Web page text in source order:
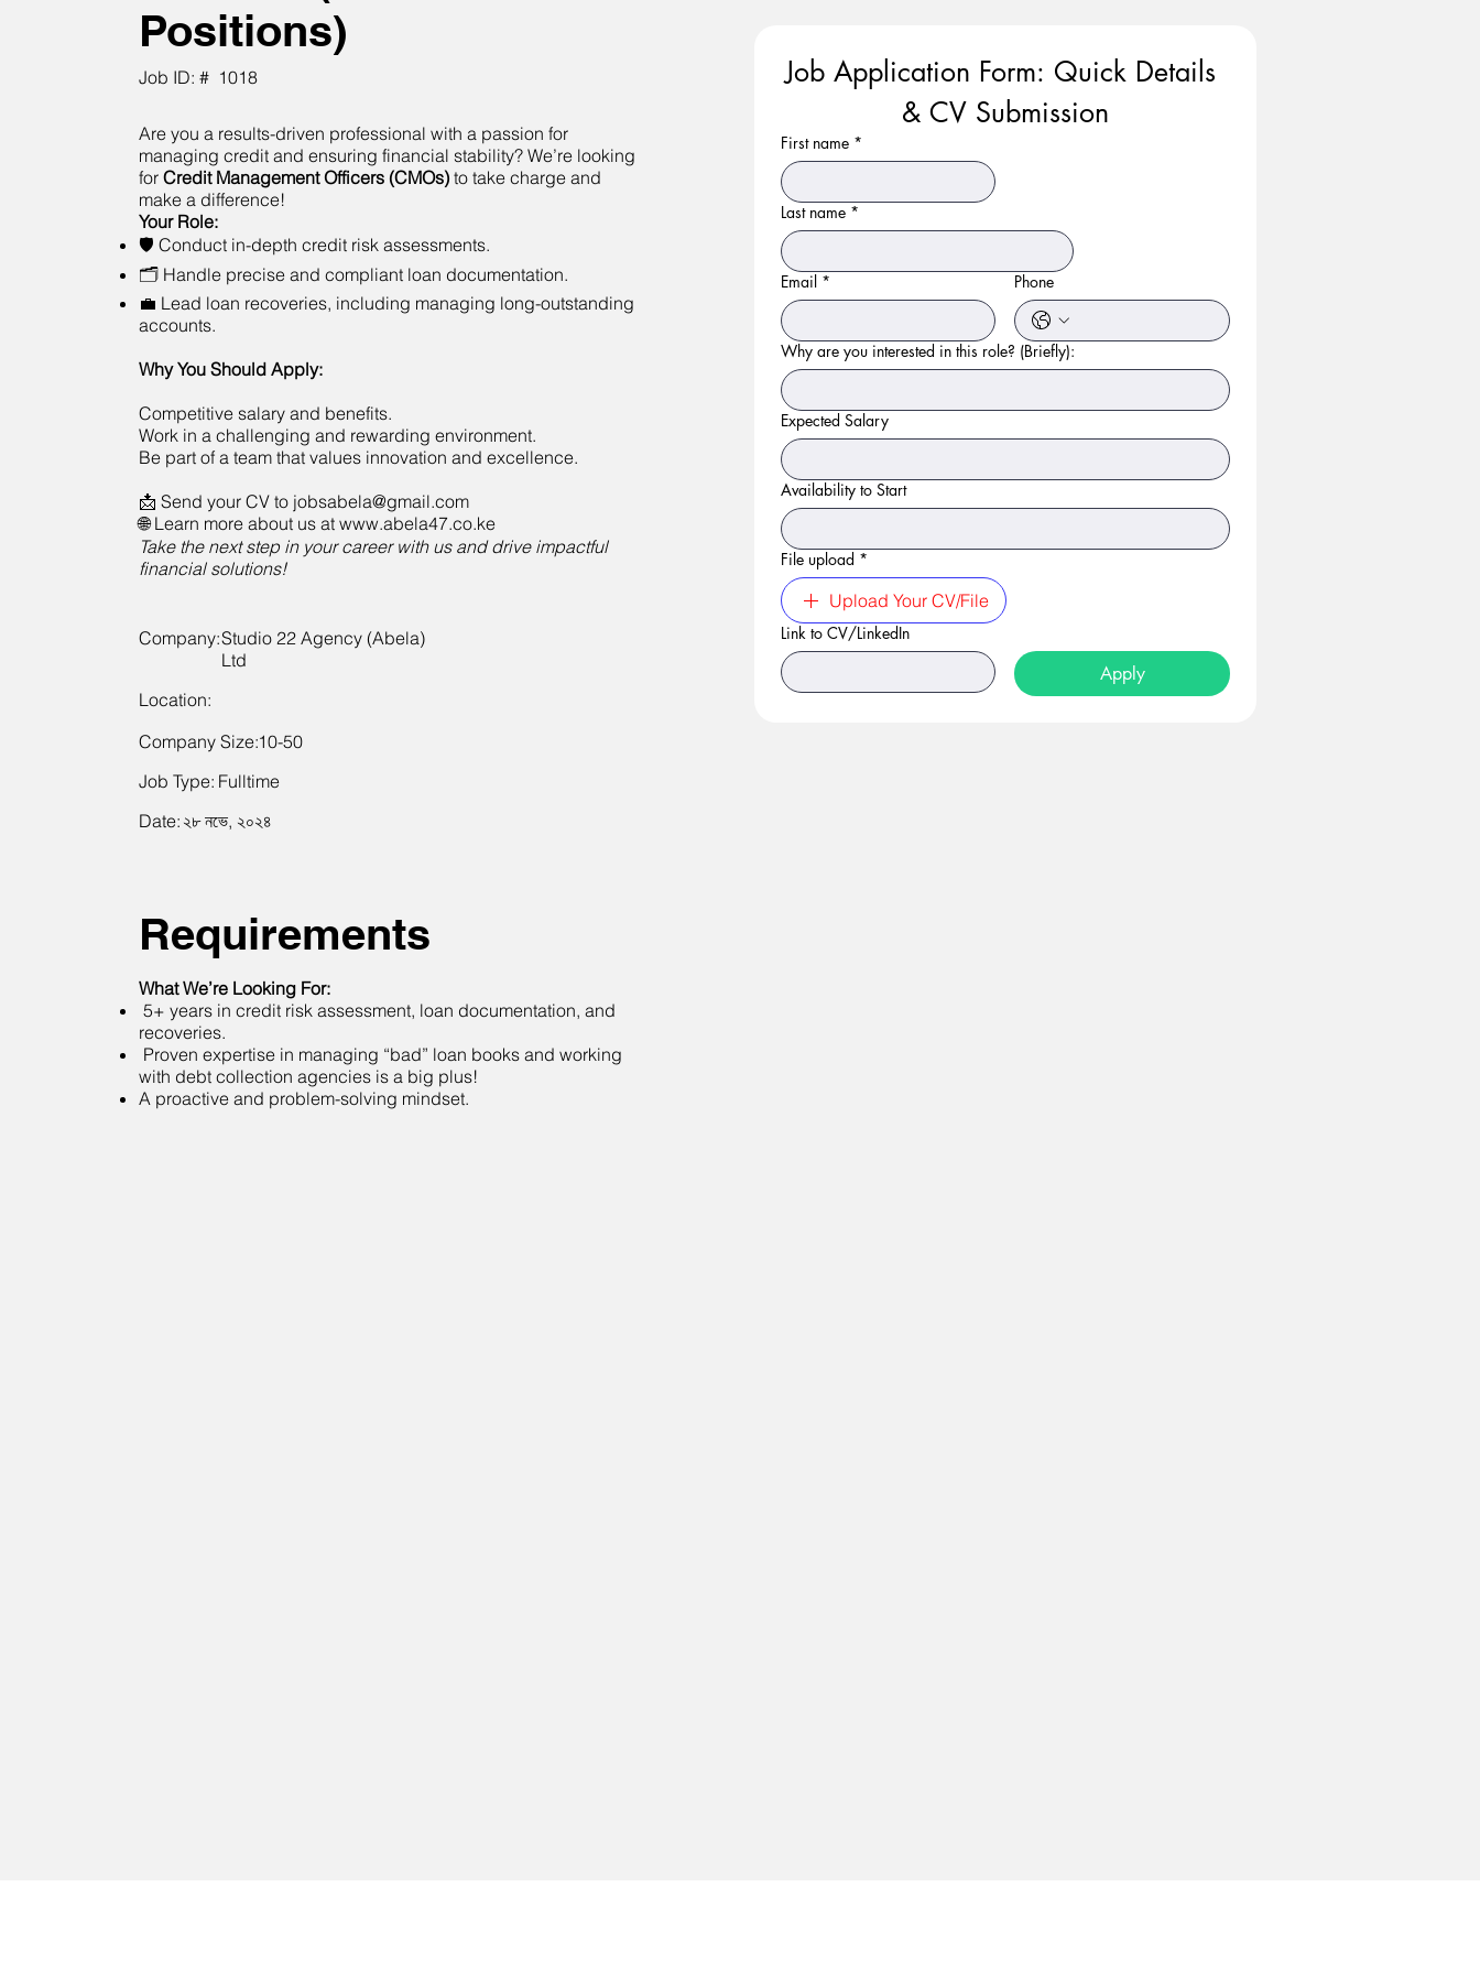
Positions)
Job ID: # 1018
Are you a results-driven professional with a passion for
managing credit and ensuring financial stability? We’re looking
for Credit Management Officers (CMOs) to take charge and
make a difference!
Your Role:
🛡 Conduct in-depth credit risk assessments.
🗂 Handle precise and compliant loan documentation.
💼 Lead loan recoveries, including managing long-outstanding
accounts.
Why You Should Apply:
Competitive salary and benefits.
Work in a challenging and rewarding environment.
Be part of a team that values innovation and excellence.
📩 Send your CV to jobsabela@gmail.com
🌐 Learn more about us at www.abela47.co.ke
Take the next step in your career with us and drive impactful
financial solutions!
Company:Studio 22 Agency (Abela)
Ltd
Location:
Company Size:10-50
Job Type: Fulltime
Date: ২৮ নভে, ২০২৪
Requirements
What We’re Looking For:
5+ years in credit risk assessment, loan documentation, and
recoveries.
Proven expertise in managing “bad” loan books and working
with debt collection agencies is a big plus!
A proactive and problem-solving mindset.
Job Application Form: Quick Details
& CV Submission
First name *
Last name *
Email * Phone
Why are you interested in this role? (Briefly):
Expected Salary
Availability to Start
File upload *
Upload Your CV/File
Link to CV/LinkedIn
Apply